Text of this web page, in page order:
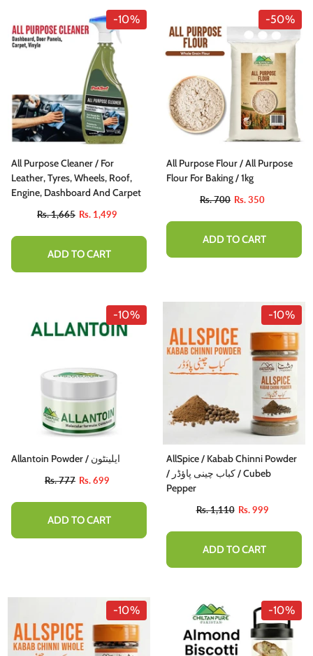
-10%
All Purpose Cleaner / For
Leather, Tyres, Wheels, Roof,
Engine, Dashboard And Carpet
Rs. 1,665 Rs. 1,499
ADD TO CART
-50%
All Purpose Flour / All Purpose
Flour For Baking / 1kg
Rs. 700 Rs. 350
ADD TO CART
-10%
Allantoin Powder / ایلینٹون
Rs. 777 Rs. 699
ADD TO CART
-10%
AllSpice / Kabab Chinni Powder
/ کباب چینی پاؤڈر / Cubeb
Pepper
Rs. 1,110 Rs. 999
ADD TO CART
-10% -10%